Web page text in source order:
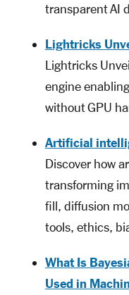
transparent AI
Lightricks
Lightricks
engine
without GPU
Artificial
Discover how
transforming
fill, diffusion
tools, ethics,
What Is
Used in